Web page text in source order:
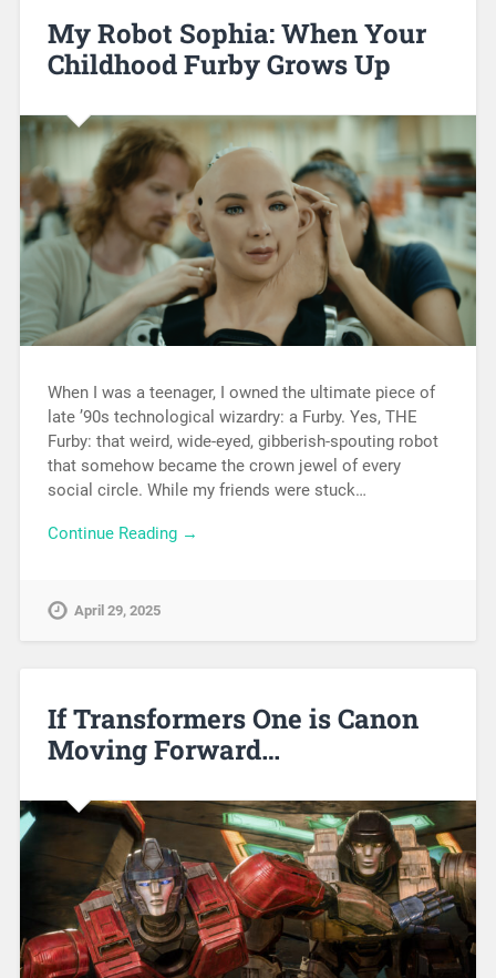
My Robot Sophia: When Your
Childhood Furby Grows Up
When I was a teenager, I owned the ultimate piece of
late ’90s technological wizardry: a Furby. Yes, THE
Furby: that weird, wide-eyed, gibberish-spouting robot
that somehow became the crown jewel of every
social circle. While my friends were stuck…
Continue Reading →
April 29, 2025
If Transformers One is Canon
Moving Forward…